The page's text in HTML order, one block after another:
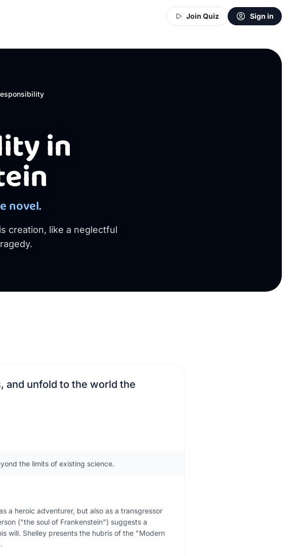
Join Quiz Sign in
in
novel.
creation, like a neglectful
and unfold to the world the
the limits of existing science.
a heroic adventurer, but also as a transgressor
("the soul of Frankenstein") suggests a
will. Shelley presents the hubris of the "Modern